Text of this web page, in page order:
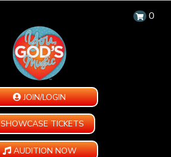
0
JOIN/LOGIN
SHOWCASE TICKETS
AUDITION NOW